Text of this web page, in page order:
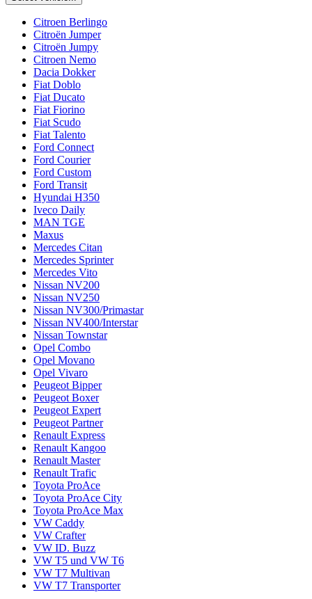
Citroen Berlingo
Citroën Jumper
Citroën Jumpy
Citroen Nemo
Dacia Dokker
Fiat Doblo
Fiat Ducato
Fiat Fiorino
Fiat Scudo
Fiat Talento
Ford Connect
Ford Courier
Ford Custom
Ford Transit
Hyundai H350
Iveco Daily
MAN TGE
Maxus
Mercedes Citan
Mercedes Sprinter
Mercedes Vito
Nissan NV200
Nissan NV250
Nissan NV300/Primastar
Nissan NV400/Interstar
Nissan Townstar
Opel Combo
Opel Movano
Opel Vivaro
Peugeot Bipper
Peugeot Boxer
Peugeot Expert
Peugeot Partner
Renault Express
Renault Kangoo
Renault Master
Renault Trafic
Toyota ProAce
Toyota ProAce City
Toyota ProAce Max
VW Caddy
VW Crafter
VW ID. Buzz
VW T5 und VW T6
VW T7 Multivan
VW T7 Transporter